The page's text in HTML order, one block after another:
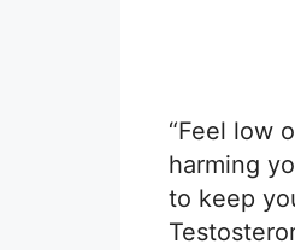
“Feel low
harming
to keep